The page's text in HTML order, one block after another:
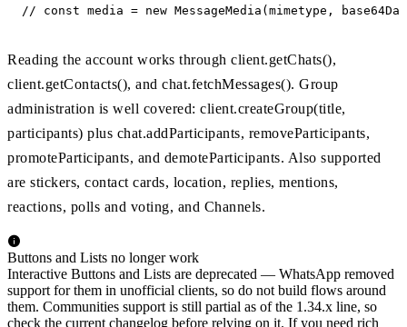
// const media = new MessageMedia(mimetype,
Reading the account works through client.getChats(),
client.getContacts(), and chat.fetchMessages(). Group
administration is well covered: client.createGroup(title,
participants) plus chat.addParticipants, removeParticipants,
promoteParticipants, and demoteParticipants. Also supported
are stickers, contact cards, location, replies, mentions,
reactions, polls and voting, and Channels.
Buttons and Lists no longer work
Interactive Buttons and Lists are deprecated — WhatsApp removed
support for them in unofficial clients, so do not build flows around
them. Communities support is still partial as of the 1.34.x line, so
check the current changelog before relying on it. If you need rich